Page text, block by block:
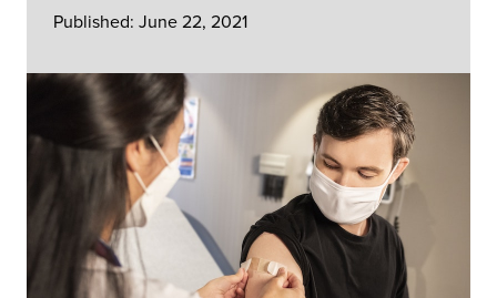
Published: June 22, 2021